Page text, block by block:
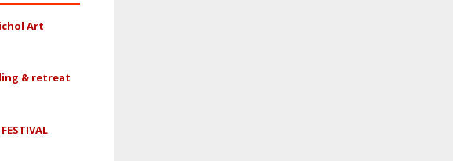
Art
& retreat